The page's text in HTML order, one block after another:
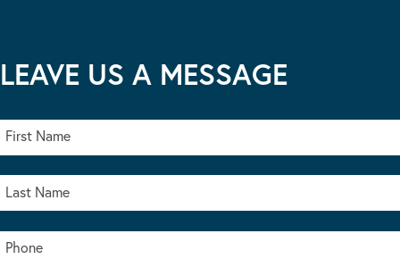
LEAVE US A MESSAGE